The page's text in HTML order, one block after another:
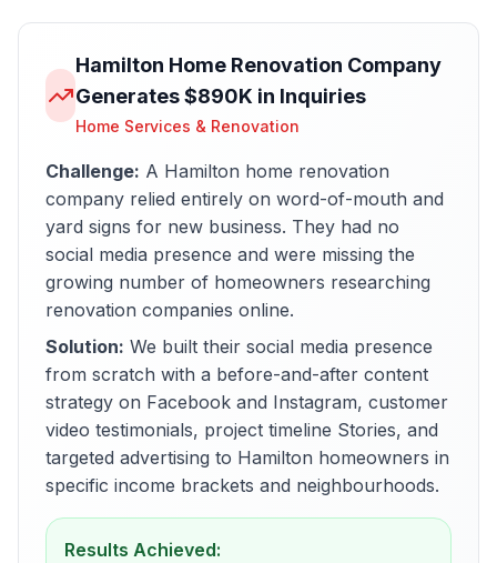
Hamilton Home Renovation Company
Generates $890K in Inquiries
Home Services & Renovation
Challenge: A Hamilton home renovation
company relied entirely on word-of-mouth and
yard signs for new business. They had no
social media presence and were missing the
growing number of homeowners researching
renovation companies online.
Solution: We built their social media presence
from scratch with a before-and-after content
strategy on Facebook and Instagram, customer
video testimonials, project timeline Stories, and
targeted advertising to Hamilton homeowners in
specific income brackets and neighbourhoods.
Results Achieved: